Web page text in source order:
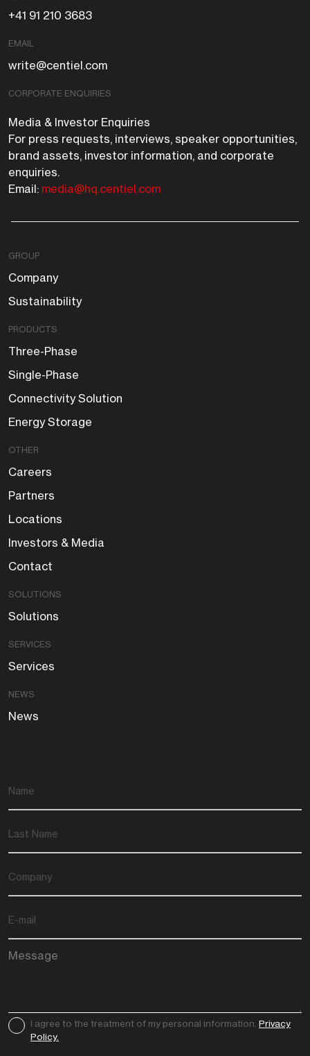
+41 91 210 3683
EMAIL
write@centiel.com
CORPORATE ENQUIRIES
Media & Investor Enquiries
For press requests, interviews, speaker opportunities,
brand assets, investor information, and corporate
enquiries.
Email: media@hq.centiel.com
GROUP
Company
Sustainability
PRODUCTS
Three-Phase
Single-Phase
Connectivity Solution
Energy Storage
OTHER
Careers
Partners
Locations
Investors & Media
Contact
SOLUTIONS
Solutions
SERVICES
Services
NEWS
News
I agree to the treatment of my personal information. Privacy
Policy.